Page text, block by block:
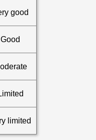
good
Good
limited